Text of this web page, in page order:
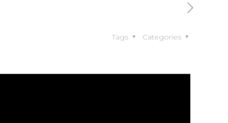
Categories
Tags